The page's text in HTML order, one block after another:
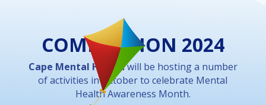
COMPETITION 2024
Cape Mental Healthwill be hosting a number
of activities in October to celebrate Mental
Health Awareness Month.